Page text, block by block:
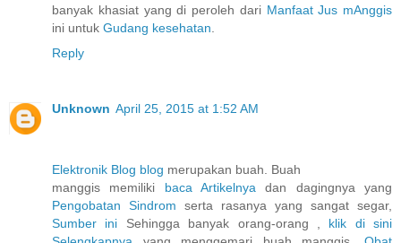
banyak khasiat yang di peroleh dari Manfaat Jus mAnggis
ini untuk Gudang kesehatan
Reply
Unknown April 25, 2015 at 1:52 AM
Elektronik Blog blog merupakan buah. Buah
manggis memiliki baca Artikelnya dan dagingnya yang
Pengobatan Sindrom serta rasanya yang sangat segar,
Sumber ini Sehingga banyak orang-orang , klik di sini